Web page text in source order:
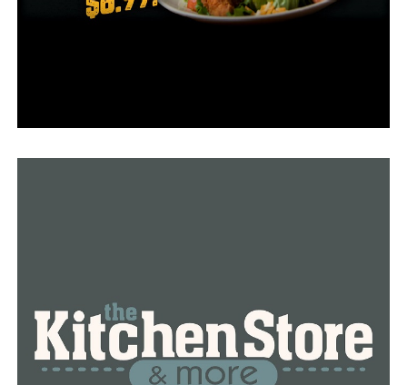
to normal, or if they’ll ever return to normal at all. If
UP NEXT